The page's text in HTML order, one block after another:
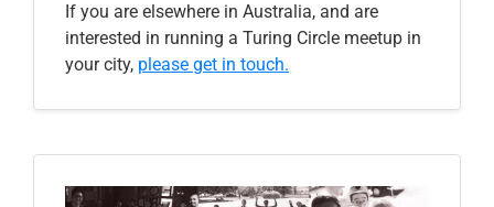
If you are elsewhere in Australia, and are
interested in running a Turing Circle meetup in
your city, please get in touch.